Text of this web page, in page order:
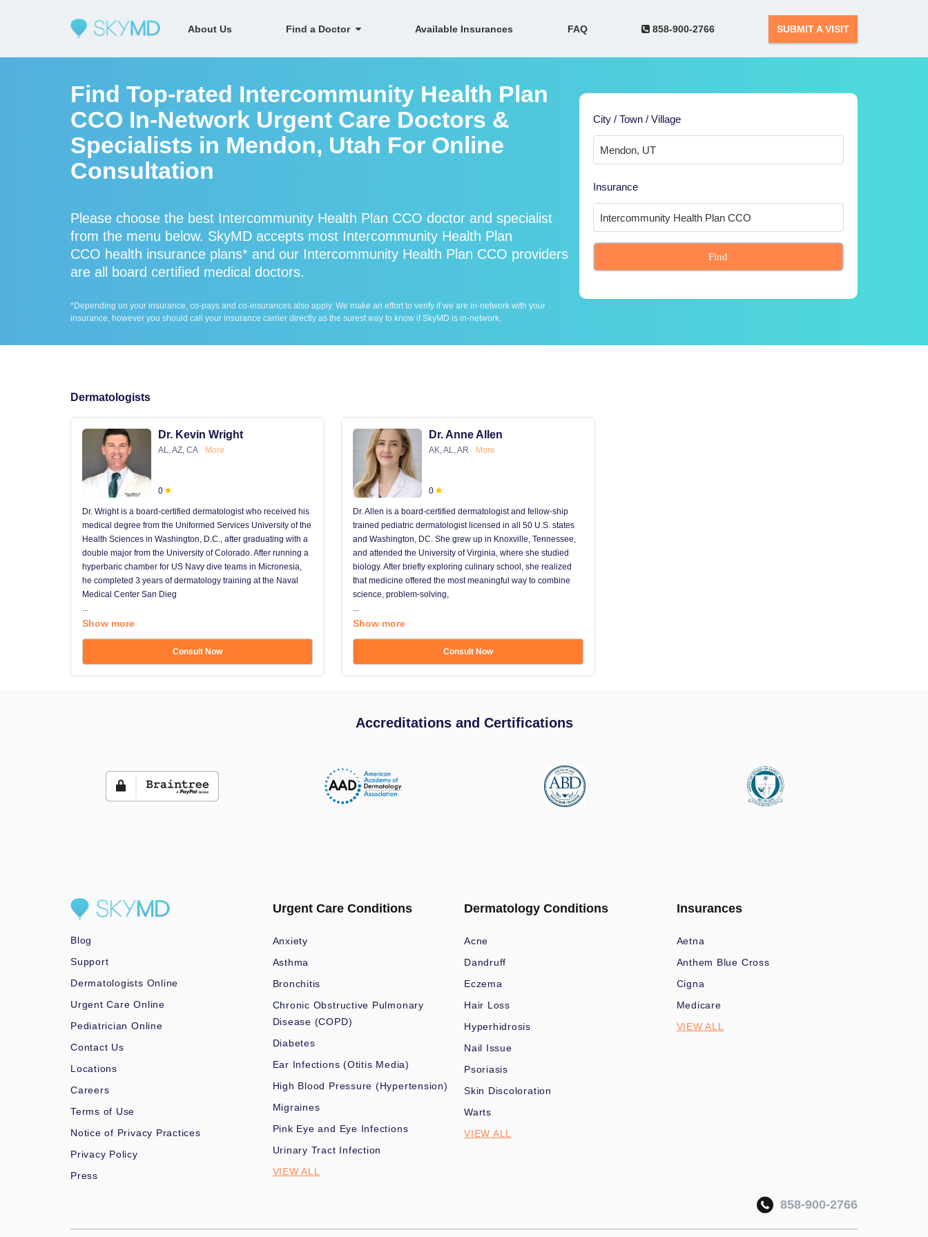
About Us Find a Doctor Available Insurances FAQ 858-900-2766 SUBMIT A VISIT
Find Top-rated Intercommunity Health Plan
CCO In-Network Urgent Care Doctors &
Specialists in Mendon, Utah For Online
Consultation
Please choose the best Intercommunity Health Plan CCO doctor and specialist
from the menu below. SkyMD accepts most Intercommunity Health Plan
CCO health insurance plans* and our Intercommunity Health Plan CCO providers
are all board certified medical doctors.
*Depending on your insurance, co-pays and co-insurances also apply. We make an effort to verify if we are in-network with your
insurance, however you should call your insurance carrier directly as the surest way to know if SkyMD is in-network.
City / Town / Village
Insurance
Find
Dermatologists
Dr. Kevin Wright
AL, AZ, CA More
0
Dr. Wright is a board-certified dermatologist who received his
medical degree from the Uniformed Services University of the
Health Sciences in Washington, D.C., after graduating with a
double major from the University of Colorado. After running a
hyperbaric chamber for US Navy dive teams in Micronesia,
he completed 3 years of dermatology training at the Naval
Medical Center San Dieg
...
Show more
Consult Now
Dr. Anne Allen
AK, AL, AR More
0
Dr. Allen is a board-certified dermatologist and fellow-ship
trained pediatric dermatologist licensed in all 50 U.S. states
and Washington, DC. She grew up in Knoxville, Tennessee,
and attended the University of Virginia, where she studied
biology. After briefly exploring culinary school, she realized
that medicine offered the most meaningful way to combine
science, problem-solving,
...
Show more
Consult Now
Accreditations and Certifications
Blog
Support
Dermatologists Online
Urgent Care Online
Pediatrician Online
Contact Us
Locations
Careers
Terms of Use
Notice of Privacy Practices
Privacy Policy
Press
Urgent Care Conditions
Anxiety
Asthma
Bronchitis
Chronic Obstructive Pulmonary
Disease (COPD)
Diabetes
Ear Infections (Otitis Media)
High Blood Pressure (Hypertension)
Migraines
Pink Eye and Eye Infections
Urinary Tract Infection
VIEW ALL
Dermatology Conditions
Acne
Dandruff
Eczema
Hair Loss
Hyperhidrosis
Nail Issue
Psoriasis
Skin Discoloration
Warts
VIEW ALL
Insurances
Aetna
Anthem Blue Cross
Cigna
Medicare
VIEW ALL
858-900-2766